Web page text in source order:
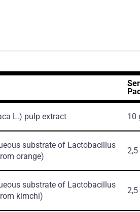
L.) pulp extract 10
substrate of Lactobacillus
orange)
2,5
substrate of Lactobacillus
kimchi)
2,5